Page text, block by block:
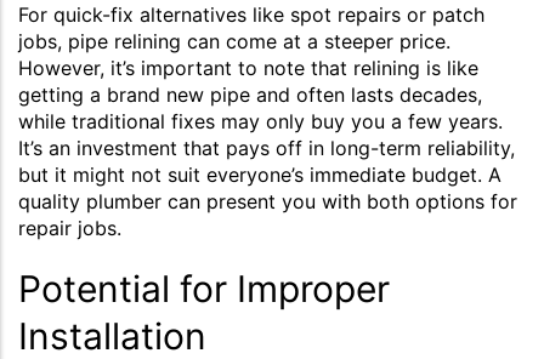
For quick-fix alternatives like spot repairs or patch
jobs, pipe relining can come at a steeper price.
However, it’s important to note that relining is like
getting a brand new pipe and often lasts decades,
while traditional fixes may only buy you a few years.
It’s an investment that pays off in long-term reliability,
but it might not suit everyone’s immediate budget. A
quality plumber can present you with both options for
repair jobs.
Potential for Improper
Installation